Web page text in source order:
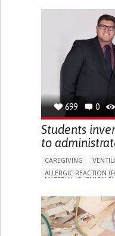
CHRONIC COUGH
STRIDOR/WHEEZING.
IMPROVING
TO IMPROVE
PREVENTING
RESEARCH/MAPPING)
GENERAL AND FAMILY
UNITED STATES
699 0
Students
to
CAREGIVING
ALLERGIC REACTION
MATERIAL/CHEMICALS)
NASAL CONGESTION
SKIN REDNESS (RASH)
SKIN BLISTERS